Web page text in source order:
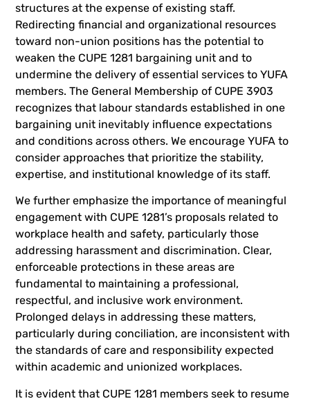
structures at the expense of existing staff.
Redirecting financial and organizational resources
toward non-union positions has the potential to
weaken the CUPE 1281 bargaining unit and to
undermine the delivery of essential services to YUFA
members. The General Membership of CUPE 3903
recognizes that labour standards established in one
bargaining unit inevitably influence expectations
and conditions across others. We encourage YUFA to
consider approaches that prioritize the stability,
expertise, and institutional knowledge of its staff.
We further emphasize the importance of meaningful
engagement with CUPE 1281’s proposals related to
workplace health and safety, particularly those
addressing harassment and discrimination. Clear,
enforceable protections in these areas are
fundamental to maintaining a professional,
respectful, and inclusive work environment.
Prolonged delays in addressing these matters,
particularly during conciliation, are inconsistent with
the standards of care and responsibility expected
within academic and unionized workplaces.
It is evident that CUPE 1281 members seek to resume